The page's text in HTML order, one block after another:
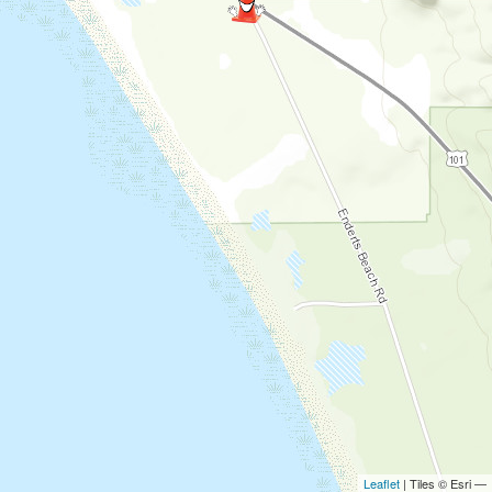
Leaflet | Tiles © Esri —